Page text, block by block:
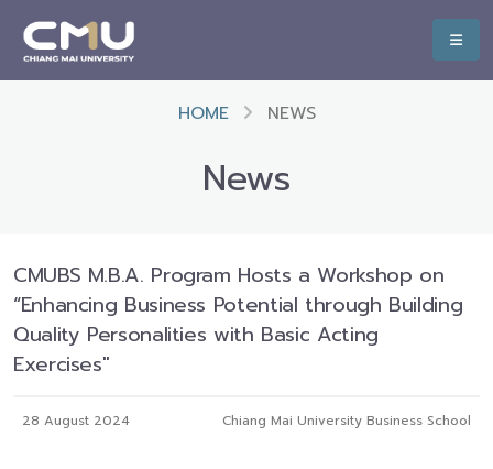
HOME NEWS
News
CMUBS M.B.A. Program Hosts a Workshop on
“Enhancing Business Potential through Building
Quality Personalities with Basic Acting
Exercises"
28 August 2024 Chiang Mai University Business School